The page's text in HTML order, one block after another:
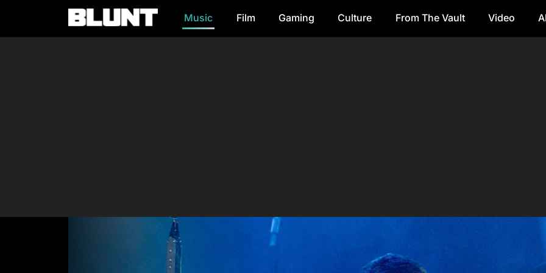
Main Navigation Music Film Gaming Culture From The Vault Video